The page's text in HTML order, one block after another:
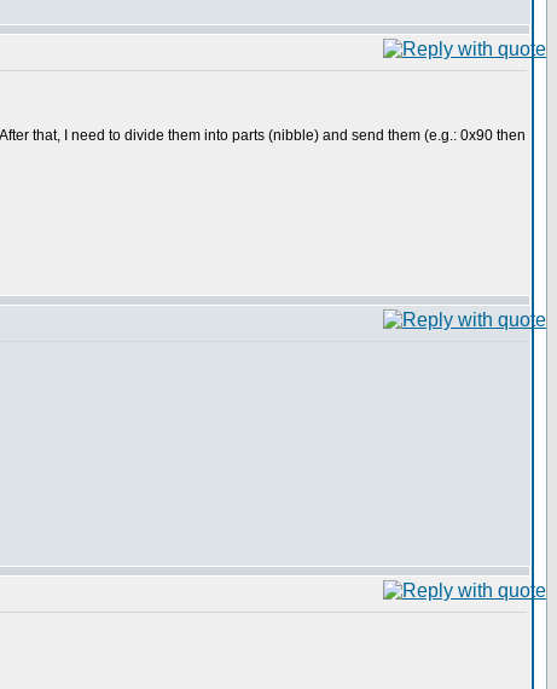
that, I need to divide them into parts (nibble) and send them (e.g.: 0x90 then